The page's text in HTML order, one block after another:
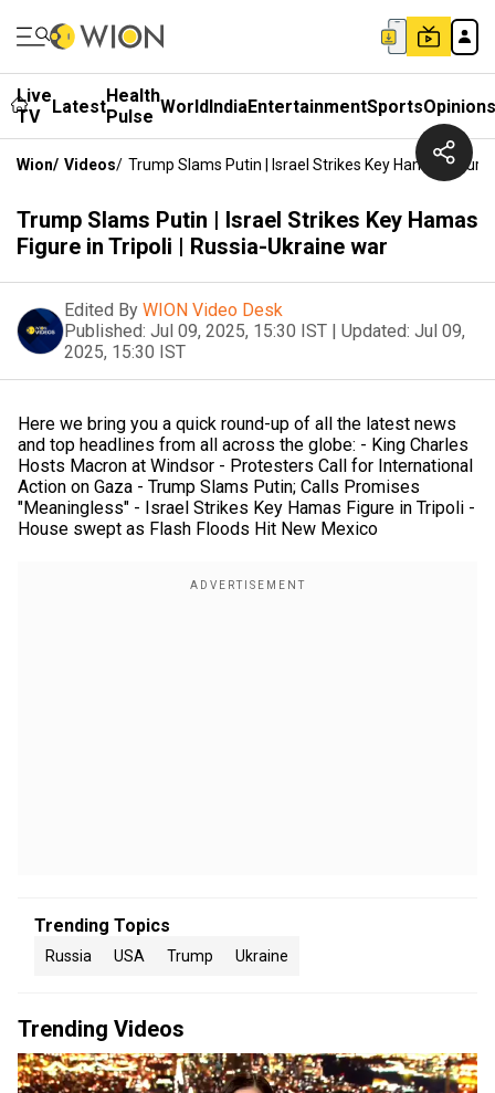
Live
TV
LatestHealth
Pulse WorldIndiaEntertainmentSportsOpinions
Wion/ Videos/ Trump Slams Putin | Israel Strikes Key Hamas Figure
Trump Slams Putin | Israel Strikes Key Hamas
Figure in Tripoli | Russia-Ukraine war
Edited By WION Video Desk
Published: Jul 09, 2025, 15:30 IST | Updated: Jul 09,
2025, 15:30 IST
Here we bring you a quick round-up of all the latest news
and top headlines from all across the globe: - King Charles
Hosts Macron at Windsor - Protesters Call for International
Action on Gaza - Trump Slams Putin; Calls Promises
"Meaningless" - Israel Strikes Key Hamas Figure in Tripoli -
House swept as Flash Floods Hit New Mexico
Trending Topics
Russia USA Trump Ukraine
Trending Videos